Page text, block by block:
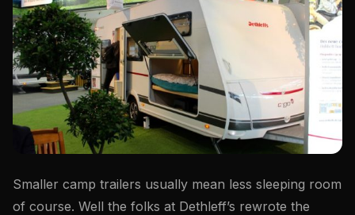
Smaller camp trailers usually mean less sleeping room
of course. Well the folks at Dethleff’s rewrote the